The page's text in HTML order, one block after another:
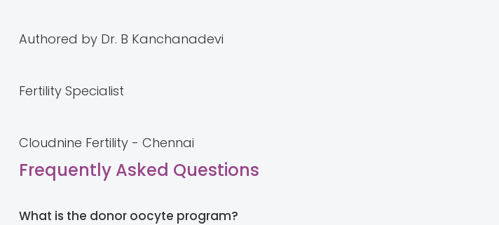
Authored by Dr. B Kanchanadevi
Fertility Specialist
Cloudnine Fertility - Chennai
Frequently Asked Questions
What is the donor oocyte program?